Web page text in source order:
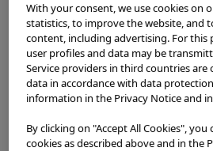
Add to View
EVIS X1 Atlas -
Case 11: Colonic
Supakij Khomvilai
Add to View
Colorectal -
Supakij Khomvilai
With your consent, we use cookies on
statistics, to improve the website, and
content, including advertising. For this
user profiles and data may be
Service providers in third countries are
data in accordance with data
information in the Privacy Notice and
By clicking on "Accept All Cookies",
cookies as described above and in the